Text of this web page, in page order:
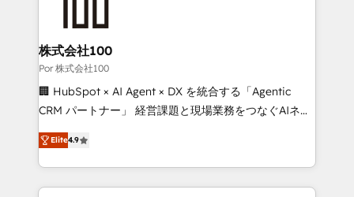
from other CRMs to HubSpot without data loss or
downtime. 🔹 RevOps Strategy: Align teams,
processes, and data to drive revenue efficiency. 🔹
Integrations: Connect HubSpot with your tech stack
for better adoption. 🔹 Custom Solutions: Build
SOC 2 Type II and ISO 27001 certified, reinforcing
our commitment to data security and compliance. At
株式会社100
Por 株式会社100
🏢 HubSpot × AI Agent × DX を統合する「Agentic
CRM パートナー」 経営課題と現場業務をつなぐAIネイ
ティブ・エージェンシーとして、HubSpot Eliteの実装
力で顧客フロント業務を再設計します。 💡 100inc は何
をする会社か？ HubSpotを共通基盤に、AIエージェン
トを組み込んだ顧客フロント業務（マーケティング・営
Elite4.9